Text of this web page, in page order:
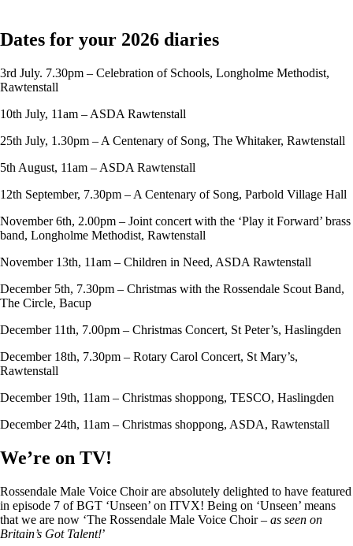
Dates for your 2026 diaries
3rd July. 7.30pm – Celebration of Schools, Longholme Methodist,
Rawtenstall
10th July, 11am – ASDA Rawtenstall
25th July, 1.30pm – A Centenary of Song, The Whitaker, Rawtenstall
5th August, 11am – ASDA Rawtenstall
12th September, 7.30pm – A Centenary of Song, Parbold Village Hall
November 6th, 2.00pm – Joint concert with the ‘Play it Forward’ brass
band, Longholme Methodist, Rawtenstall
November 13th, 11am – Children in Need, ASDA Rawtenstall
December 5th, 7.30pm – Christmas with the Rossendale Scout Band,
The Circle, Bacup
December 11th, 7.00pm – Christmas Concert, St Peter’s, Haslingden
December 18th, 7.30pm – Rotary Carol Concert, St Mary’s,
Rawtenstall
December 19th, 11am – Christmas shoppong, TESCO, Haslingden
December 24th, 11am – Christmas shoppong, ASDA, Rawtenstall
We’re on TV!
Rossendale Male Voice Choir are absolutely delighted to have featured
in episode 7 of BGT ‘Unseen’ on ITVX! Being on ‘Unseen’ means
that we are now ‘The Rossendale Male Voice Choir – as seen on
Britain’s Got Talent!’